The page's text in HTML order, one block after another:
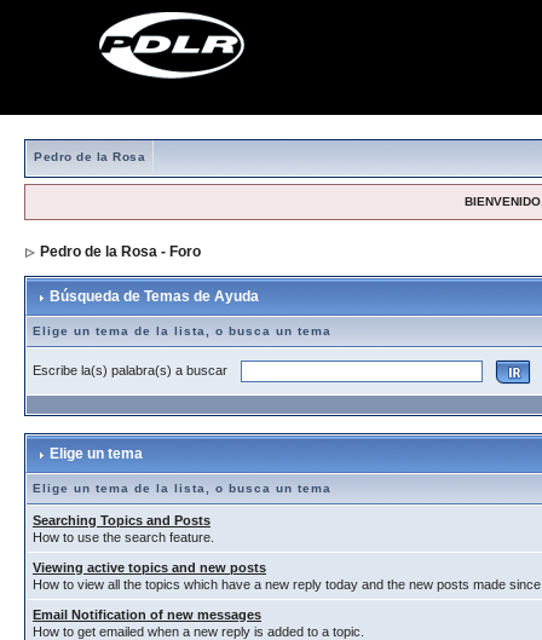
Pedro de la Rosa
Pedro de la Rosa - Foro
Búsqueda de Temas de Ayuda
Elige un tema de la lista, o busca un tema
Escribe la(s) palabra(s) a buscar
Elige un tema
Elige un tema de la lista, o busca un tema
Searching Topics and Posts
How to use the search feature.
Viewing active topics and new posts
How to view all the topics which have a new reply today and the new posts made
Email Notification of new messages
How to get emailed when a new reply is added to a topic.